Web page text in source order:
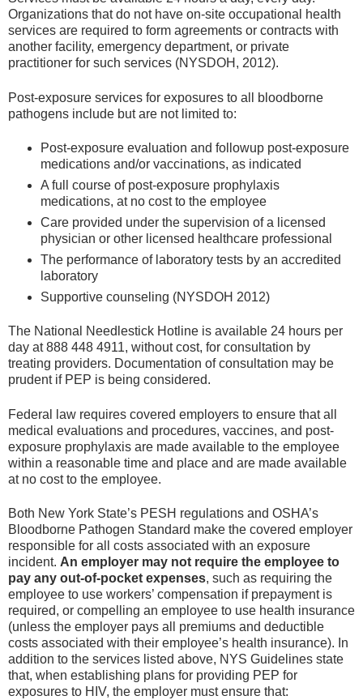
Organizations that do not have on-site occupational health
services are required to form agreements or contracts with
another facility, emergency department, or private
practitioner for such services (NYSDOH, 2012).
Post-exposure services for exposures to all bloodborne
pathogens include but are not limited to:
Post-exposure evaluation and followup post-exposure
medications and/or vaccinations, as indicated
A full course of post-exposure prophylaxis
medications, at no cost to the employee
Care provided under the supervision of a licensed
physician or other licensed healthcare professional
The performance of laboratory tests by an accredited
laboratory
Supportive counseling (NYSDOH 2012)
The National Needlestick Hotline is available 24 hours per
day at 888 448 4911, without cost, for consultation by
treating providers. Documentation of consultation may be
prudent if PEP is being considered.
Federal law requires covered employers to ensure that all
medical evaluations and procedures, vaccines, and post-
exposure prophylaxis are made available to the employee
within a reasonable time and place and are made available
at no cost to the employee.
Both New York State’s PESH regulations and OSHA’s
Bloodborne Pathogen Standard make the covered employer
responsible for all costs associated with an exposure
incident. An employer may not require the employee to
pay any out-of-pocket expenses, such as requiring the
employee to use workers’ compensation if prepayment is
required, or compelling an employee to use health insurance
(unless the employer pays all premiums and deductible
costs associated with their employee’s health insurance). In
addition to the services listed above, NYS Guidelines state
that, when establishing plans for providing PEP for
exposures to HIV, the employer must ensure that: